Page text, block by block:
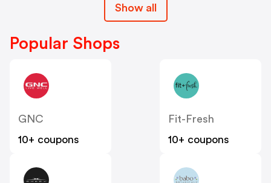
Show all
Popular Shops
GNC
10+ coupons
Fit-Fresh
10+ coupons